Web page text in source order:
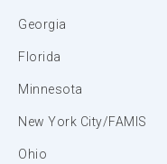
Georgia
Florida
Minnesota
New York City/FAMIS
Ohio